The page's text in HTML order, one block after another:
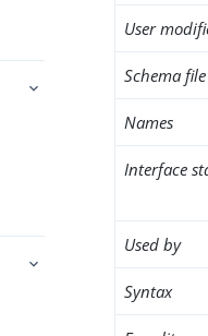
User
Schema file
Names
Interface
Used by
Syntax